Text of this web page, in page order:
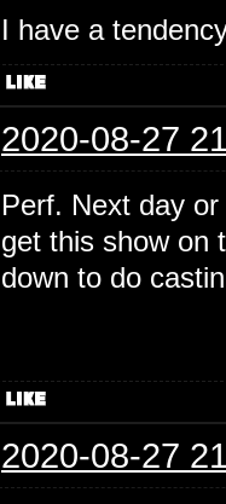
I have a
2020-08-27
Perf. Next day
get this show on
down to do
2020-08-27